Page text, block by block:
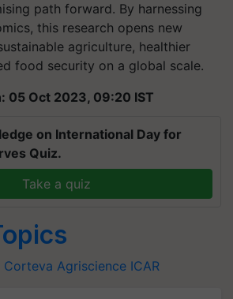
path forward. By harnessing
this research opens new
agriculture, healthier
food security on a global scale.
05 Oct 2023, 09:20 IST
on International Day for
Quiz.
Take a quiz
Corteva Agriscience ICAR